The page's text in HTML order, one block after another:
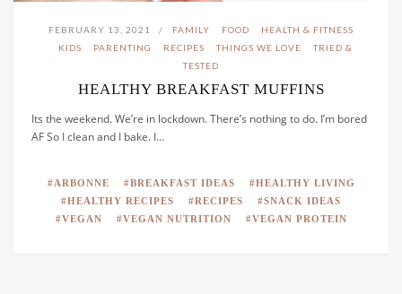
FEBRUARY 13, 2021 FAMILY FOOD
HEALTH & FITNESS
KIDS
PARENTING RECIPES THINGS WE LOVE
TRIED &
TESTED
HEALTHY BREAKFAST MUFFINS
Its the weekend. We’re in lockdown. There’s nothing to do. I’m bored
AF So I clean and I bake. I…
ARBONNE BREAKFAST IDEAS
HEALTHY LIVING
HEALTHY RECIPES
RECIPES
SNACK IDEAS
VEGAN
VEGAN NUTRITION VEGAN PROTEIN